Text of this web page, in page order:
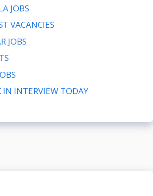
JOBS
VACANCIES
JOBS
IN INTERVIEW TODAY